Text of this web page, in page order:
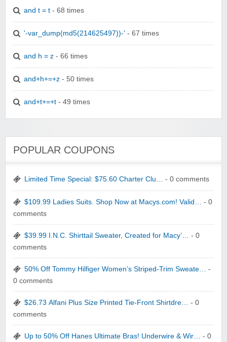
and t = t - 68 times
'-var_dump(md5(214625497))-' - 67 times
and h = z - 66 times
and+h+=+z - 50 times
and+t+=+t - 49 times
POPULAR COUPONS
Limited Time Special: $75.60 Charter Clu… - 0 comments
$109.99 Ladies Suits. Shop Now at Macys.com! Valid…
- 0
comments
$39.99 I.N.C. Shirttail Sweater, Created for Macy’…
- 0
comments
50% Off Tommy Hilfiger Women’s Striped-Trim Sweate…
-
0 comments
$26.73 Alfani Plus Size Printed Tie-Front Shirtdre…
- 0
comments
Up to 50% Off Hanes Ultimate Bras! Underwire & Wir…
- 0